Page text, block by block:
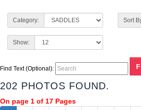
Category: Sort
Show:
Find Text (Optional):
202 PHOTOS FOUND.
On page 1 of 17 Pages